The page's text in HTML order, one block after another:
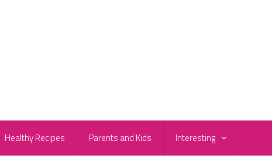
Healthy Recipes Parents and Kids Interesting